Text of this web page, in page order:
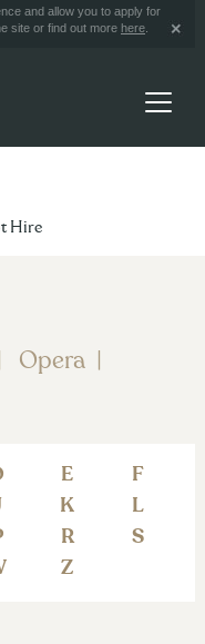
and allow you to apply for
site or find out more here
Hire
Opera
E
F
K
L
R
S
Z